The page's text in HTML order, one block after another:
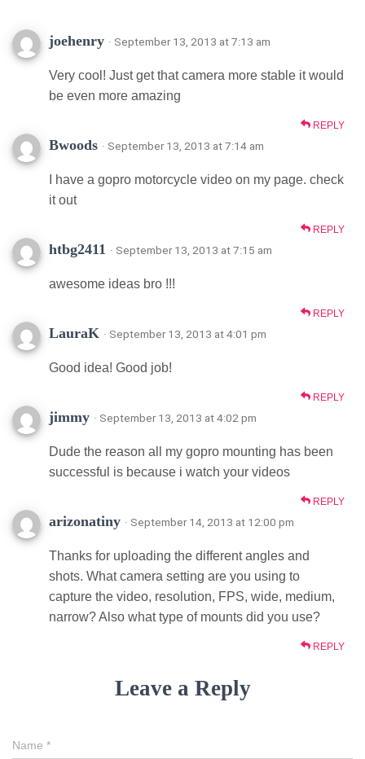
joehenry · September 13, 2013 at 7:13 am
Very cool! Just get that camera more stable it would
be even more amazing
REPLY
Bwoods · September 13, 2013 at 7:14 am
I have a gopro motorcycle video on my page. check
it out
REPLY
htbg2411 · September 13, 2013 at 7:15 am
awesome ideas bro !!!
REPLY
LauraK · September 13, 2013 at 4:01 pm
Good idea! Good job!
REPLY
jimmy · September 13, 2013 at 4:02 pm
Dude the reason all my gopro mounting has been
successful is because i watch your videos
REPLY
arizonatiny · September 14, 2013 at 12:00 pm
Thanks for uploading the different angles and
shots. What camera setting are you using to
capture the video, resolution, FPS, wide, medium,
narrow? Also what type of mounts did you use?
REPLY
Leave a Reply
Name *